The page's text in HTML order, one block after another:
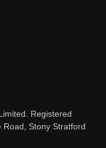
Registered
Road, Stony Stratford